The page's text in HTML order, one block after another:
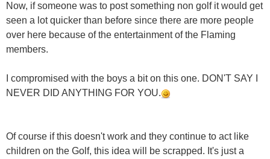
Now, if someone was to post something non golf it would get
seen a lot quicker than before since there are more people
over here because of the entertainment of the Flaming
members.
I compromised with the boys a bit on this one. DON'T SAY I
NEVER DID ANYTHING FOR YOU.
Of course if this doesn't work and they continue to act like
children on the Golf, this idea will be scrapped. It's just a